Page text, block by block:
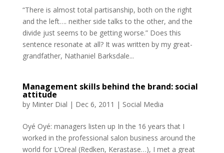
“There is almost total partisanship, both on the right
and the left…. neither side talks to the other, and the
divide just seems to be getting worse.” Does this
sentence resonate at all? It was written by my great-
grandfather, Nathaniel Barksdale...
Management skills behind the brand: social
attitude
by Minter Dial | Dec 6, 2011 | Social Media
Oyé Oyé: managers listen up In the 16 years that I
worked in the professional salon business around the
world for L’Oreal (Redken, Kerastase…), I met a great